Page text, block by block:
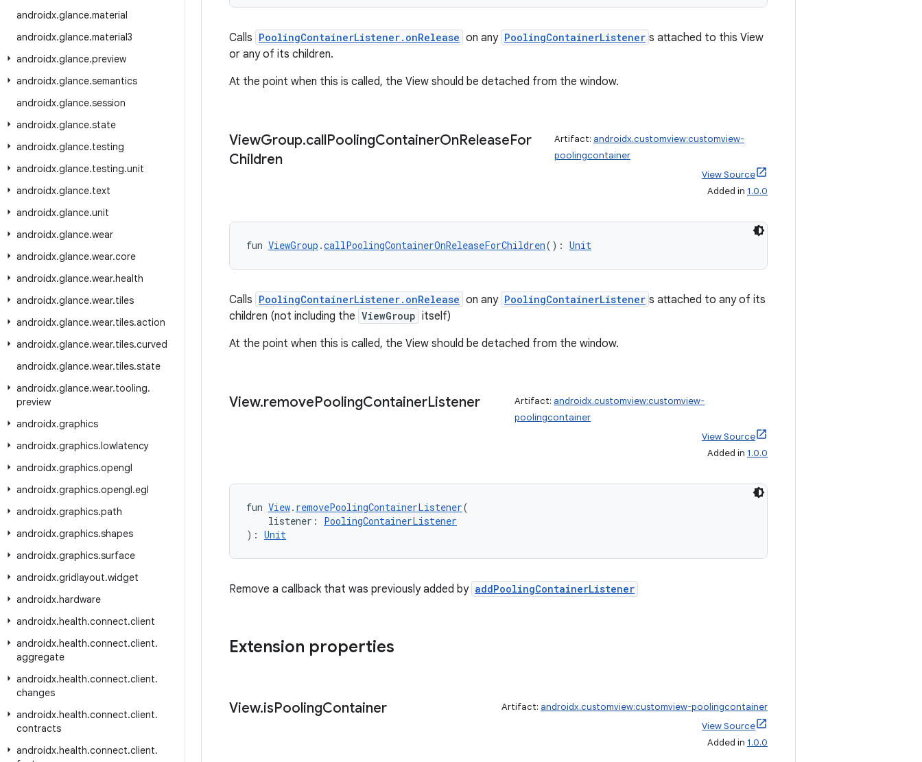
androidx.glance.material
androidx.glance.material3
androidx.glance.preview
androidx.glance.semantics
androidx.glance.session
androidx.glance.state
androidx.glance.testing
androidx.glance.testing.unit
androidx.glance.text
androidx.glance.unit
androidx.glance.wear
androidx.glance.wear.core
androidx.glance.wear.health
androidx.glance.wear.tiles
androidx.glance.wear.tiles.action
androidx.glance.wear.tiles.curved
androidx.glance.wear.tiles.state
androidx.glance.wear.tooling.
preview
androidx.graphics
androidx.graphics.lowlatency
androidx.graphics.opengl
androidx.graphics.opengl.egl
androidx.graphics.path
androidx.graphics.shapes
androidx.graphics.surface
androidx.gridlayout.widget
androidx.hardware
androidx.health.connect.client
androidx.health.connect.client.
aggregate
androidx.health.connect.client.
changes
androidx.health.connect.client.
contracts
androidx.health.connect.client.
Calls PoolingContainerListener.onRelease on any PoolingContainerListener s attached to this View
or any of its children.
At the point when this is called, the View should be detached from the window.
ViewGroup.callPoolingContainerOnReleaseFor
Children
Artifact: androidx.customview:customview-
poolingcontainer
View Source
Added in 1.0.0
fun ViewGroup .callPoolingContainerOnReleaseForChildren(): Unit
Calls PoolingContainerListener.onRelease on any PoolingContainerListener s attached to any of its
children (not including the ViewGroup itself)
At the point when this is called, the View should be detached from the window.
View.removePoolingContainerListener Artifact: androidx.customview:customview-
poolingcontainer
View Source
Added in 1.0.0
fun View. removePoolingContainerListener(
listener: PoolingContainerListener
): Unit
Remove a callback that was previously added by addPoolingContainerListener
Extension properties
View.isPoolingContainer Artifact: androidx.customview:customview-poolingcontainer
View Source
Added in 1.0.0